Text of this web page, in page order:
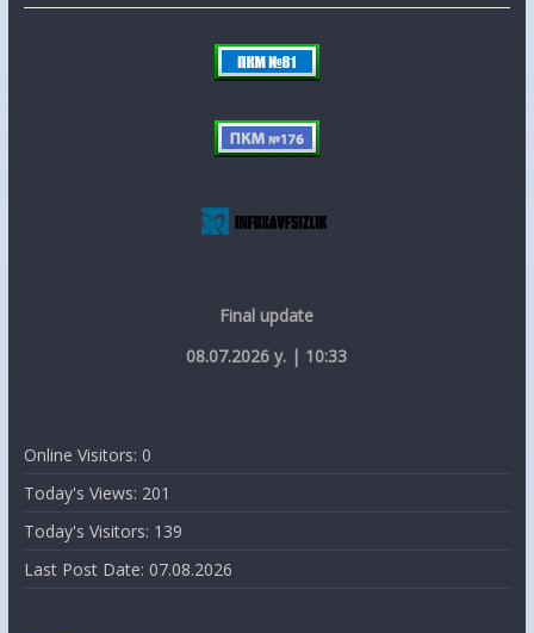
Final update
08.07.2026 y. | 10:33
Online Visitors: 0
Today's Views: 201
Today's Visitors: 139
Last Post Date: 07.08.2026